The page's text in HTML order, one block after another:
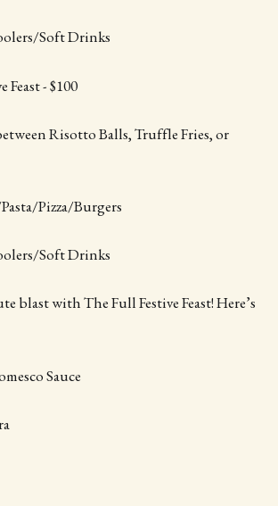
Soft Drinks
Feast - $100
Risotto Balls, Truffle Fries, or
Pizza/Burgers
Soft Drinks
blast with The Full Festive Feast! Here’s
Sauce